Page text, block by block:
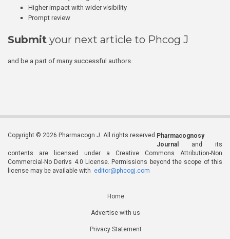
Higher impact with wider visibility
Prompt review
Submit your next article to Phcog J
and be a part of many successful authors.
Copyright © 2026 Pharmacogn J. All rights reserved. Pharmacognosy
Journal
and its
contents are licensed under a Creative Commons Attribution-Non
Commercial-No Derivs 4.0 License. Permissions beyond the scope of this
license may be available with editor@phcogj.com
Home
Advertise with us
Privacy Statement